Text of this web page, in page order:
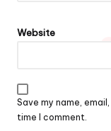
Website
Save my name,
time I comment.